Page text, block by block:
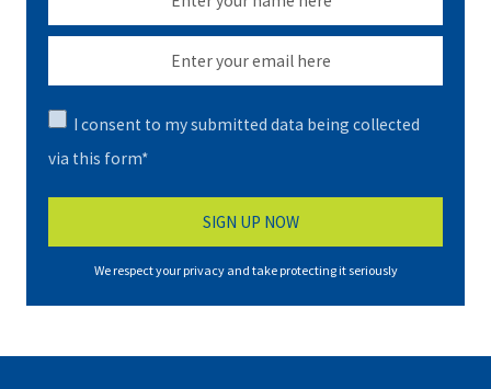
I consent to my submitted data being collected
via this form*
We respect your privacy and take protecting it seriously